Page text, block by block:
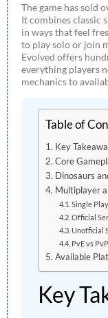
The game has sold
It combines classic
in ways that feel
to play solo or join
Evolved offers
everything players
mechanics to
Table of
Key
Core
Dinosaurs
Multiplayer
Single
Official
Unofficial
PvE vs PvP
Available
Key